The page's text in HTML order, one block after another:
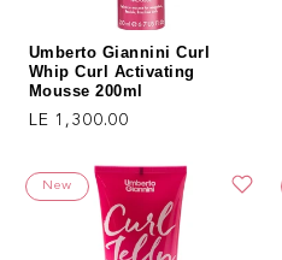
Umberto Giannini Curl
Whip Curl Activating
Mousse 200ml
Regular price
LE 1,300.00
New